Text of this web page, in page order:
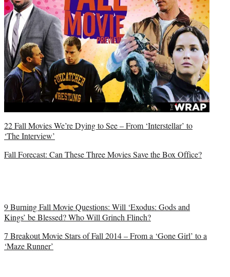
22 Fall Movies We’re Dying to See – From ‘Interstellar’ to
‘The Interview’
Fall Forecast: Can These Three Movies Save the Box Office?
9 Burning Fall Movie Questions: Will ‘Exodus: Gods and
Kings’ be Blessed? Who Will Grinch Flinch?
7 Breakout Movie Stars of Fall 2014 – From a ‘Gone Girl’ to a
‘Maze Runner’